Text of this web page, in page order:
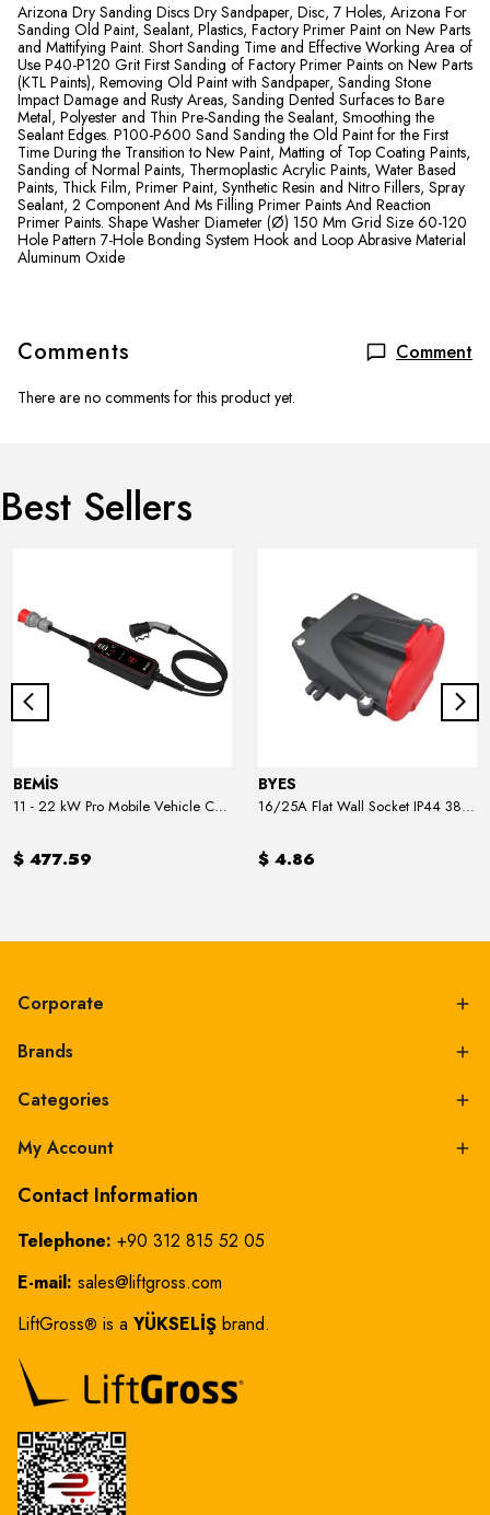
Arizona Dry Sanding Discs Dry Sandpaper, Disc, 7 Holes, Arizona For
Sanding Old Paint, Sealant, Plastics, Factory Primer Paint on New Parts
and Mattifying Paint. Short Sanding Time and Effective Working Area of
​​Use P40-P120 Grit First Sanding of Factory Primer Paints on New Parts
(KTL Paints), Removing Old Paint with Sandpaper, Sanding Stone
Impact Damage and Rusty Areas, Sanding Dented Surfaces to Bare
Metal, Polyester and Thin Pre-Sanding the Sealant, Smoothing the
Sealant Edges. P100-P600 Sand Sanding the Old Paint for the First
Time During the Transition to New Paint, Matting of Top Coating Paints,
Sanding of Normal Paints, Thermoplastic Acrylic Paints, Water Based
Paints, Thick Film, Primer Paint, Synthetic Resin and Nitro Fillers, Spray
Sealant, 2 Component And Ms Filling Primer Paints And Reaction
Primer Paints. Shape Washer Diameter (Ø) 150 Mm Grid Size 60-120
Hole Pattern 7-Hole Bonding System Hook and Loop Abrasive Material
Aluminum Oxide
Comments Comment
There are no comments for this product yet.
Best Sellers
BEMİS
11 - 22 kW Pro Mobile Vehicle Charger
$ 477.59
BYES
16/25A Flat Wall Socket IP44 380V
$ 4.86
Corporate
Brands
Categories
My Account
Contact Information
Telephone: +90 312 815 52 05
E-mail: sales@liftgross.com
LiftGross® is a YÜKSELİŞ brand.